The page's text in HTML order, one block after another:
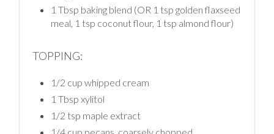
1 Tbsp baking blend (OR 1 tsp golden flaxseed
meal, 1 tsp coconut flour, 1 tsp almond flour)
TOPPING:
1/2 cup whipped cream
1 Tbsp xylitol
1/2 tsp maple extract